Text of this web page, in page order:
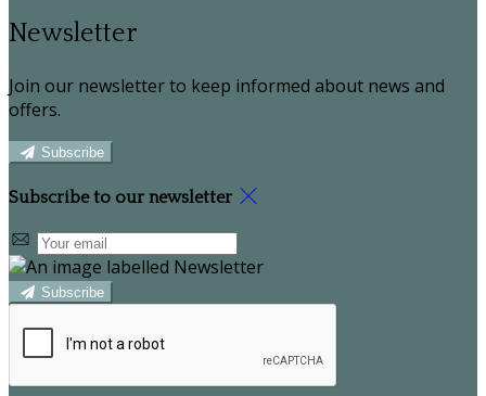
Newsletter
Join our newsletter to keep informed about news and
offers.
Subscribe
Subscribe to our newsletter
Subscribe